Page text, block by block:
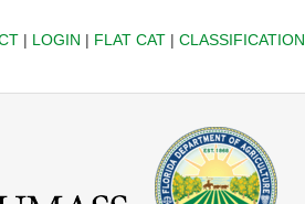
| LOGIN | FLAT CAT| CLASSIFICATION